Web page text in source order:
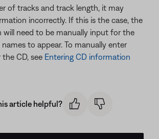
of tracks and track length, it may
incorrectly. If this is the case, the
will need to be manually input for the
to appear. To manually enter
CD, see Entering CD information
article helpful?